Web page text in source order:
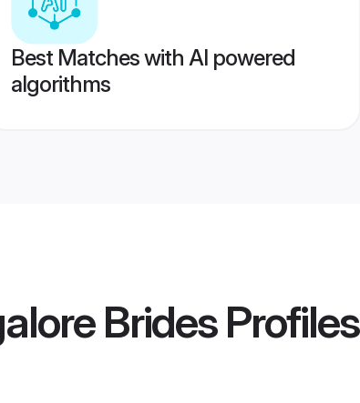
Best Matches with AI powered
algorithms
BridesProfiles